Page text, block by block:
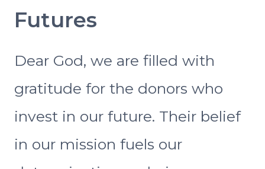
Futures
Dear God, we are filled with
gratitude for the donors who
invest in our future. Their belief
in our mission fuels our